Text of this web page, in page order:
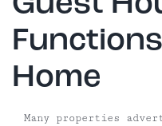
Home
Many properties